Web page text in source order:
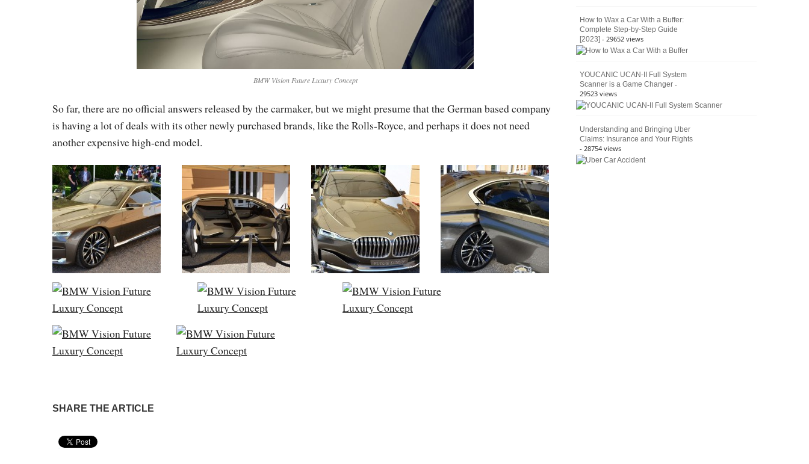
BMW Vision Future Luxury Concept
So far, there are no official answers released by the carmaker, but we might presume that the German based company
is having a lot of deals with its other newly purchased brands, like the Rolls-Royce, and perhaps it does not need
another expensive high-end model.
SHARE THE ARTICLE
How to Wax a Car With a Buffer:
Complete Step-by-Step Guide
[2023] - 29652 views
YOUCANIC UCAN-II Full System
Scanner is a Game Changer -
29523 views
Understanding and Bringing Uber
Claims: Insurance and Your Rights
- 28754 views